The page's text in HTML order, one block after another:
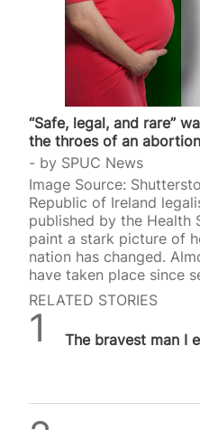
“Safe, legal, and rare”
the throes of an
by SPUC News
Image Source:
Republic of Ireland
published by the Health
paint a stark picture of
nation has changed.
have taken place since
2019, with pro-life
promised as “safe, legal
become routine—as
HSE’s six-year report
took place between
record 10,852 in 2024.
from the Department of
slight fall…
RELATED STORIES
The bravest man I